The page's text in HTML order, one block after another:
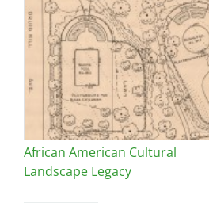
African American Cultural
Landscape Legacy